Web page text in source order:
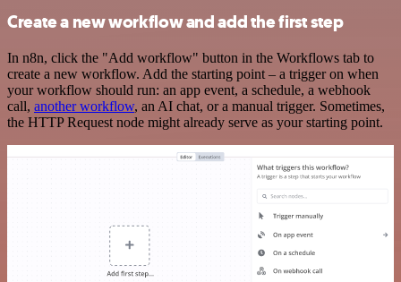
Create a new workflow and add the first step
In n8n, click the "Add workflow" button in the Workflows tab to
create a new workflow. Add the starting point – a trigger on when
your workflow should run: an app event, a schedule, a webhook
call, another workflow, an AI chat, or a manual trigger. Sometimes,
the HTTP Request node might already serve as your starting point.